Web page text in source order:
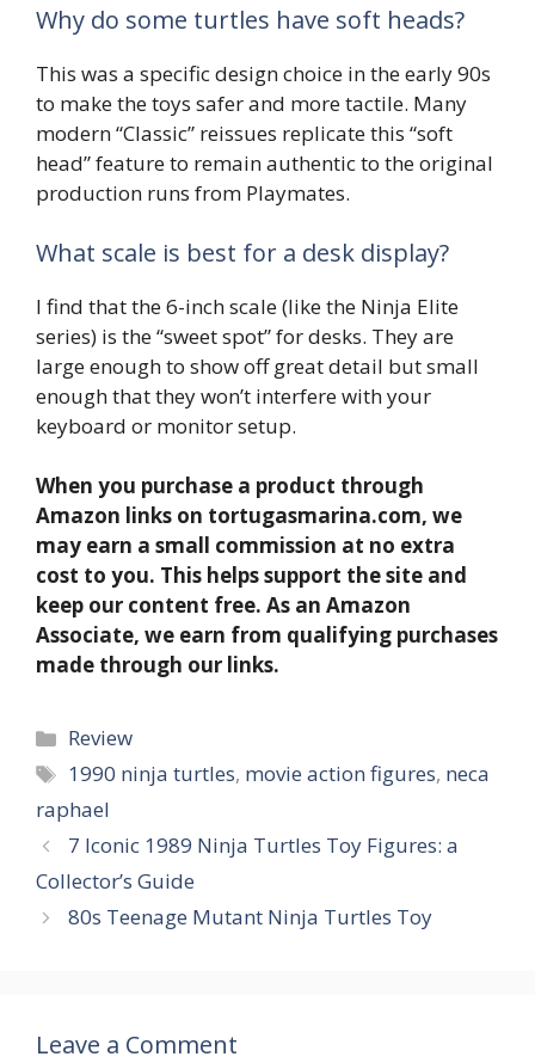
Why do some turtles have soft heads?
This was a specific design choice in the early 90s
to make the toys safer and more tactile. Many
modern “Classic” reissues replicate this “soft
head” feature to remain authentic to the original
production runs from Playmates.
What scale is best for a desk display?
I find that the 6-inch scale (like the Ninja Elite
series) is the “sweet spot” for desks. They are
large enough to show off great detail but small
enough that they won’t interfere with your
keyboard or monitor setup.
When you purchase a product through
Amazon links on tortugasmarina.com, we
may earn a small commission at no extra
cost to you. This helps support the site and
keep our content free. As an Amazon
Associate, we earn from qualifying purchases
made through our links.
Categories
Review
Tags
1990 ninja turtles, movie action figures, neca
raphael
7 Iconic 1989 Ninja Turtles Toy Figures: a
Collector’s Guide
80s Teenage Mutant Ninja Turtles Toy
Leave a Comment